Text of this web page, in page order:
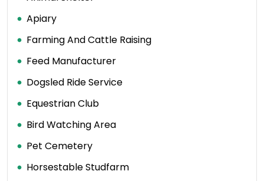
Apiary
Farming And Cattle Raising
Feed Manufacturer
Dogsled Ride Service
Equestrian Club
Bird Watching Area
Pet Cemetery
Horsestable Studfarm